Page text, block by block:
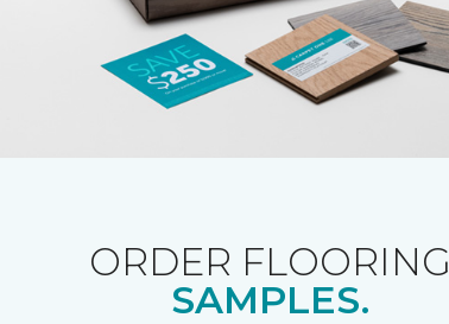
ORDER FLOORING
SAMPLES.